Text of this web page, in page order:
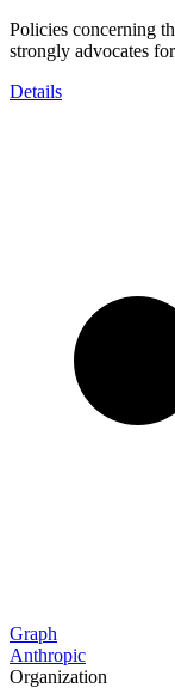
Policies concerning
strongly advocates
Details
Graph
Anthropic
Organization